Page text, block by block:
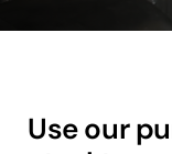
Use our